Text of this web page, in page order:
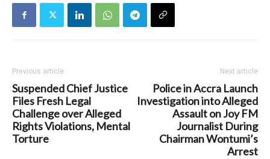
Previous article
Suspended Chief Justice
Files Fresh Legal
Challenge over Alleged
Rights Violations, Mental
Torture
Next article
Police in Accra Launch
Investigation into Alleged
Assault on Joy FM
Journalist During
Chairman Wontumi’s
Arrest